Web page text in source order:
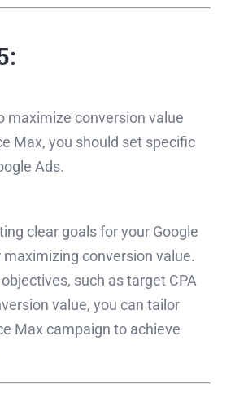
maximize conversion value
Max, you should set specific
Ads.
clear goals for your Google
conversion value.
such as target CPA
value, you can tailor
Max campaign to achieve